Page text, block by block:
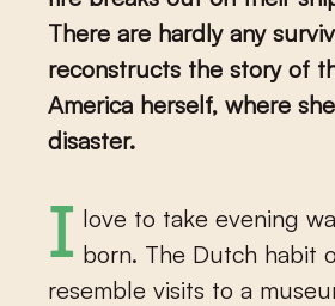
There are hardly any
reconstructs the story of
America herself, where
disaster.
I love to take evening walks in the town of Winterswijk, where I was born. The Dutch habit
resemble visits to a